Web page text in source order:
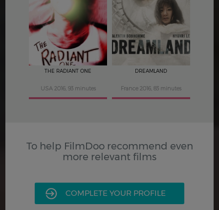
THE RADIANT ONE
USA 2016, 93 minutes
4
DREAMLAND
France 2016, 83 minutes
To help FilmDoo recommend even
more relevant films
COMPLETE YOUR PROFILE